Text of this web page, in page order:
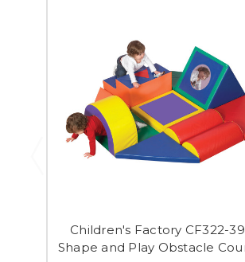
Children's Factory CF322-
Shape and Play Obstacle